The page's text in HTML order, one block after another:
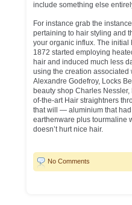
include something else
For instance grab the
pertaining to hair styling and
your organic influx. The initial
1872 started employing
hair and induced much less
using the creation
Alexandre Godefroy, Locks
beauty shop Charles
of-the-art Hair straightners
that will — aluminium that
earthenware plus tourmaline
doesn’t hurt nice hair.
No Comments